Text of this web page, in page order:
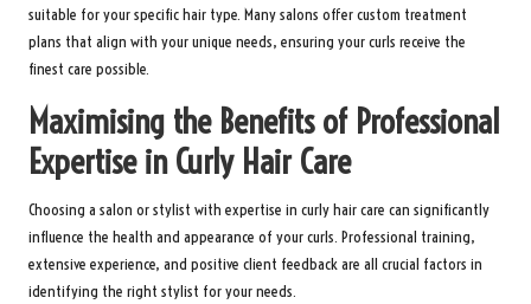
suitable for your specific hair type. Many salons offer custom treatment
plans that align with your unique needs, ensuring your curls receive the
finest care possible.
Maximising the Benefits of Professional
Expertise in Curly Hair Care
Choosing a salon or stylist with expertise in curly hair care can significantly
influence the health and appearance of your curls. Professional training,
extensive experience, and positive client feedback are all crucial factors in
identifying the right stylist for your needs.